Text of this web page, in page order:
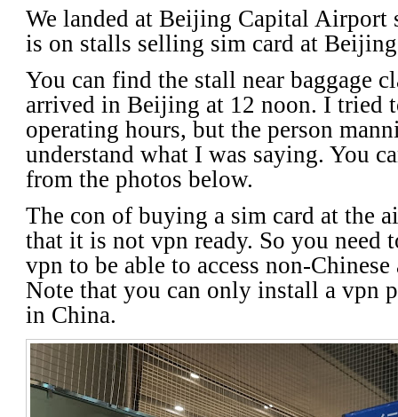
We landed at Beijing Capital Airport
is on stalls selling sim card at
You can find the stall near baggage
arrived in Beijing at 12 noon. I tried
operating hours, but the person
understand what I was saying. You
from the photos below.
The con of buying a sim card at the
that it is not vpn ready. So you need
vpn to be able to access non-
Note that you can only install a vpn
in China.